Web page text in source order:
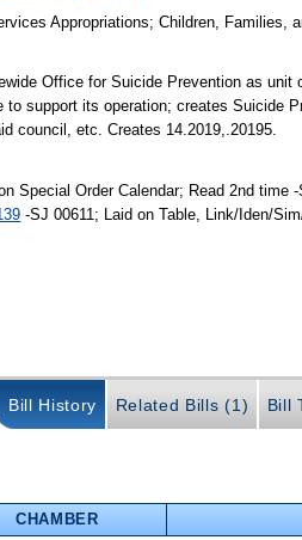
Appropriations;Children, Families,
Office for Suicide Prevention as
support its operation; creates Suicide
council, etc. Creates 14.2019,.20195.
Special Order Calendar; Read 2nd time
-SJ 00611; Laid on Table, Link/Iden/
Bill History Related Bills (1) Bill
CHAMBER